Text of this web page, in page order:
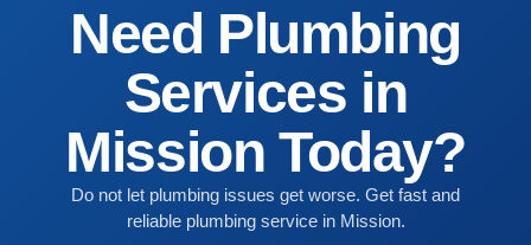
Need Plumbing
Services in
Mission Today?
Do not let plumbing issues get worse. Get fast and
reliable plumbing service in Mission.